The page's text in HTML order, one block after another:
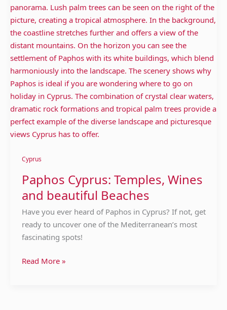
Cyprus
Paphos Cyprus: Temples, Wines
and beautiful Beaches
Have you ever heard of Paphos in Cyprus? If not, get
ready to uncover one of the Mediterranean’s most
fascinating spots!
Read More »